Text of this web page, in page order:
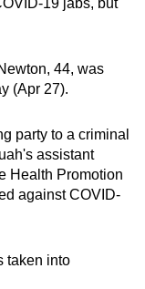
44, was
(Apr 27).
party to a criminal
assistant
Health Promotion
against COVID-
taken into